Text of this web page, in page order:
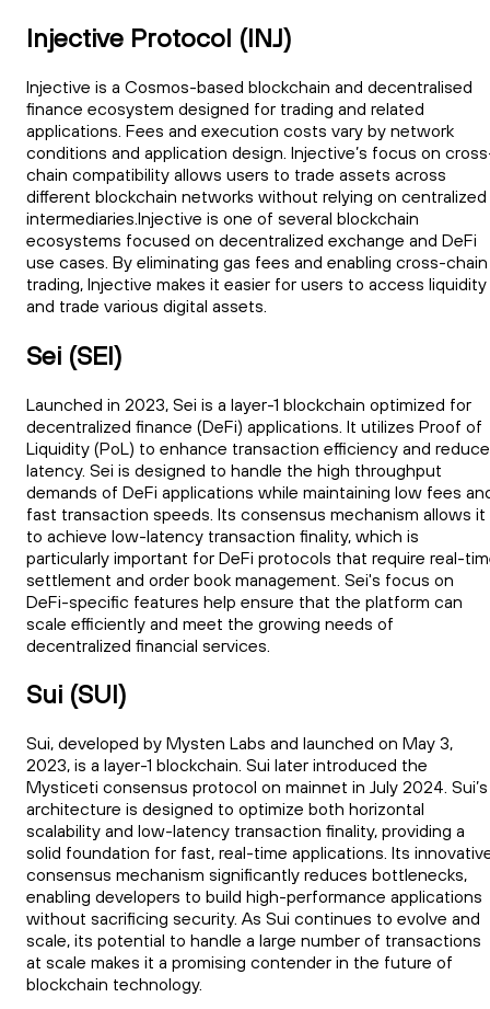
Injective Protocol (INJ)
Injective is a Cosmos-based blockchain and decentralised
finance ecosystem designed for trading and related
applications. Fees and execution costs vary by network
conditions and application design. Injective’s focus on
chain compatibility allows users to trade assets across
different blockchain networks without relying on centralized
intermediaries.Injective is one of several blockchain
ecosystems focused on decentralized exchange and DeFi
use cases. By eliminating gas fees and enabling cross-chain
trading, Injective makes it easier for users to access liquidity
and trade various digital assets.
Sei (SEI)
Launched in 2023, Sei is a layer-1 blockchain optimized for
decentralized finance (DeFi) applications. It utilizes Proof of
Liquidity (PoL) to enhance transaction efficiency and reduce
latency. Sei is designed to handle the high throughput
demands of DeFi applications while maintaining low fees
fast transaction speeds. Its consensus mechanism allows it
to achieve low-latency transaction finality, which is
particularly important for DeFi protocols that require real-
settlement and order book management. Sei's focus on
DeFi-specific features help ensure that the platform can
scale efficiently and meet the growing needs of
decentralized financial services.
Sui (SUI)
Sui, developed by Mysten Labs and launched on May 3,
2023, is a layer-1 blockchain. Sui later introduced the
Mysticeti consensus protocol on mainnet in July 2024. Sui’s
architecture is designed to optimize both horizontal
scalability and low-latency transaction finality, providing a
solid foundation for fast, real-time applications. Its
consensus mechanism significantly reduces bottlenecks,
enabling developers to build high-performance applications
without sacrificing security. As Sui continues to evolve and
scale, its potential to handle a large number of transactions
at scale makes it a promising contender in the future of
blockchain technology.